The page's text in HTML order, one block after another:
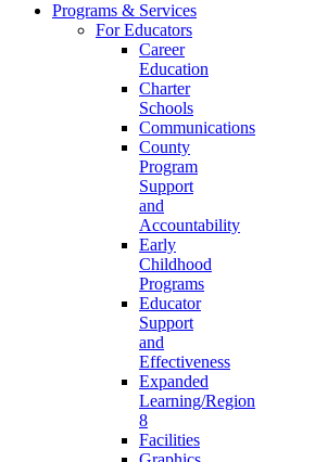
Programs & Services
For Educators
Career
Education
Charter
Schools
Communications
County
Program
Support
and
Accountability
Early
Childhood
Programs
Educator
Support
and
Effectiveness
Expanded
Learning/Region
8
Facilities